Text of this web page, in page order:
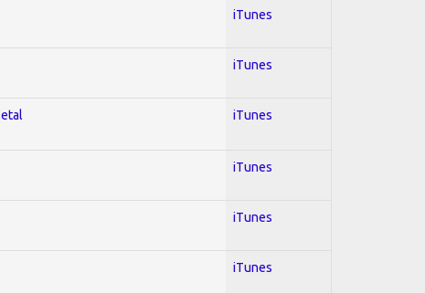
iTunes
iTunes
iTunes
iTunes
iTunes
iTunes